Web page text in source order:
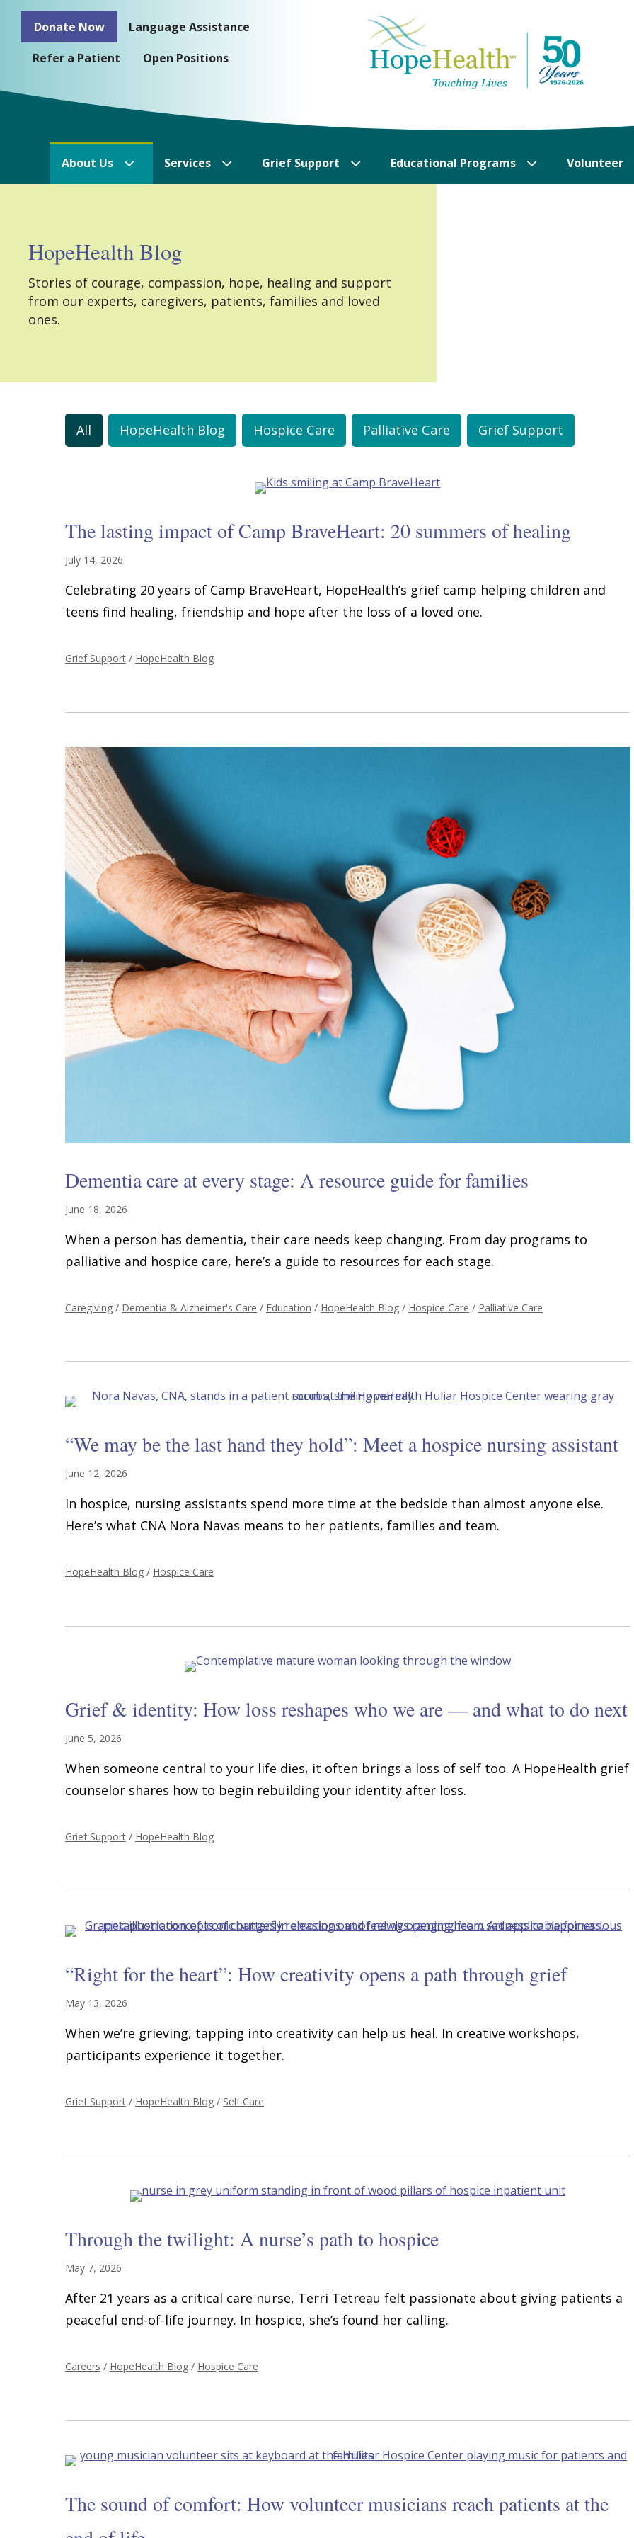
Skip
Donate Now
Language Assistance
Refer a Patient
Open Positions
About Us Services Grief Support Educational Programs Volunteer
HopeHealth Blog
Stories of courage, compassion, hope, healing and support
from our experts, caregivers, patients, families and loved
ones.
All Grief Support
HopeHealth Blog Hospice Care Palliative Care
The lasting impact of Camp BraveHeart: 20 summers of healing
July 14, 2026
Celebrating 20 years of Camp BraveHeart, HopeHealth’s grief camp helping children and
teens find healing, friendship and hope after the loss of a loved one.
Grief Support / HopeHealth Blog
Dementia care at every stage: A resource guide for families
June 18, 2026
When a person has dementia, their care needs keep changing. From day programs to
palliative and hospice care, here’s a guide to resources for each stage.
Caregiving / Dementia & Alzheimer's Care / Education / HopeHealth Blog / Hospice Care / Palliative Care
“We may be the last hand they hold”: Meet a hospice nursing assistant
June 12, 2026
In hospice, nursing assistants spend more time at the bedside than almost anyone else.
Here’s what CNA Nora Navas means to her patients, families and team.
HopeHealth Blog / Hospice Care
Grief & identity: How loss reshapes who we are — and what to do next
June 5, 2026
When someone central to your life dies, it often brings a loss of self too. A HopeHealth grief
counselor shares how to begin rebuilding your identity after loss.
Grief Support / HopeHealth Blog
“Right for the heart”: How creativity opens a path through grief
May 13, 2026
When we’re grieving, tapping into creativity can help us heal. In creative workshops,
participants experience it together.
Grief Support / HopeHealth Blog / Self Care
Through the twilight: A nurse’s path to hospice
May 7, 2026
After 21 years as a critical care nurse, Terri Tetreau felt passionate about giving patients a
peaceful end-of-life journey. In hospice, she’s found her calling.
Careers / HopeHealth Blog / Hospice Care
The sound of comfort: How volunteer musicians reach patients at the